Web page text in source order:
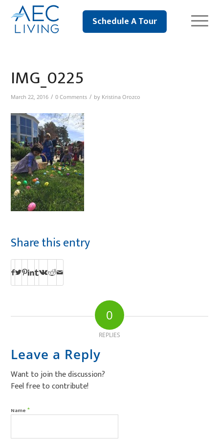
Schedule A Tour
IMG_0225
March 22, 2016 / 0 Comments / by Kristina Orozco
Share this entry
0
REPLIES
Leave a Reply
Want to join the discussion?
Feel free to contribute!
Name*